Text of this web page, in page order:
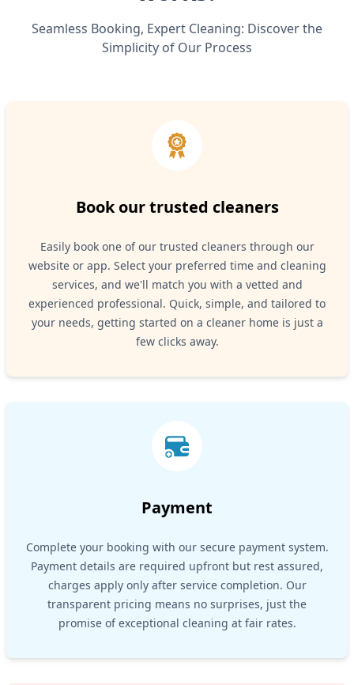
Seamless Booking, Expert Cleaning: Discover the
Simplicity of Our Process
Book our trusted cleaners
Easily book one of our trusted cleaners through our
website or app. Select your preferred time and cleaning
services, and we'll match you with a vetted and
experienced professional. Quick, simple, and tailored to
your needs, getting started on a cleaner home is just a
few clicks away.
Payment
Complete your booking with our secure payment system.
Payment details are required upfront but rest assured,
charges apply only after service completion. Our
transparent pricing means no surprises, just the
promise of exceptional cleaning at fair rates.